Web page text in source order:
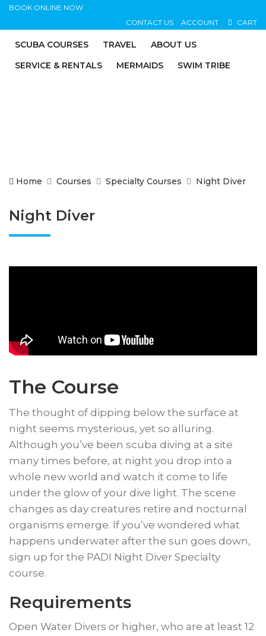
BOOK ONLINE NOW
CONTACT US
ACCOUNT CART
SCUBA COURSES TRAVEL
ABOUT US
SERVICE & RENTALS
MERMAIDS SWIM TRIBE
Home Courses Specialty Courses Night Diver
Night Diver
The Course
​The thought of dipping below the surface at
night seems mysterious, yet so alluring.
Although you’ve been scuba diving at a site
many times before, at night you drop into a
whole new world and watch it come to life
under the glow of your dive light. The scene
changes as day creatures retire and nocturnal
organisms emerge. If you’ve wondered what
happens underwater after the sun goes down,
sign up for the PADI Night Diver Specialty
course.
Requirements
Open Water Divers or higher, who are at least 12